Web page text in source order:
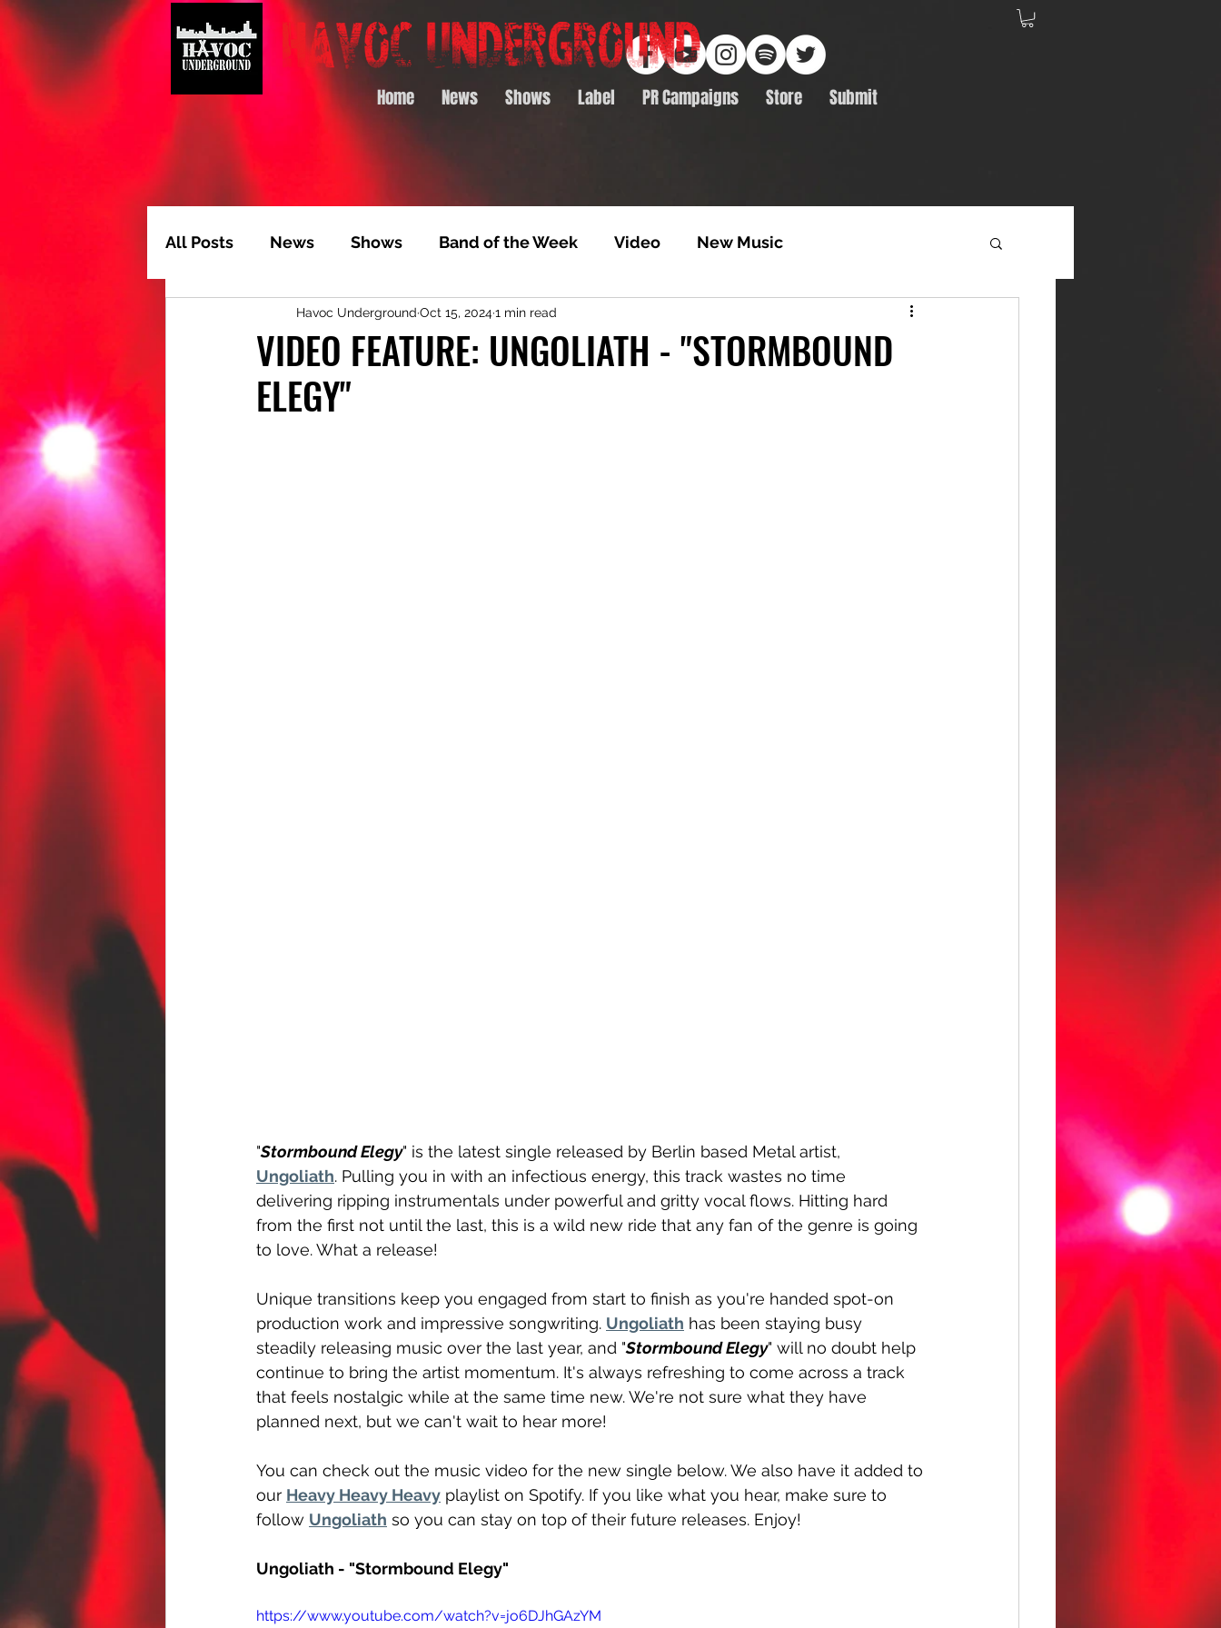
Home News Shows Label PR Campaigns Store Submit
All Posts News Shows Band of the Week Video New Music
Album of the Month Track Feature Video Premiere Album Feature
Video Feature Track Premiere
VIDEO FEATURE: UNGOLIATH - "STORMBOUND
ELEGY"
Havoc Underground Oct 15, 20241 min read
"Stormbound Elegy" is the latest single released by Berlin based Metal artist,
Ungoliath. Pulling you in with an infectious energy, this track wastes no time
delivering ripping instrumentals under powerful and gritty vocal flows. Hitting hard
from the first not until the last, this is a wild new ride that any fan of the genre is going
to love. What a release!
Unique transitions keep you engaged from start to finish as you're handed spot-on
production work and impressive songwriting. Ungoliath has been staying busy
steadily releasing music over the last year, and "Stormbound Elegy" will no doubt help
continue to bring the artist momentum. It's always refreshing to come across a track
that feels nostalgic while at the same time new. We're not sure what they have
planned next, but we can't wait to hear more!
You can check out the music video for the new single below. We also have it added to
our Heavy Heavy Heavy playlist on Spotify. If you like what you hear, make sure to
follow Ungoliath so you can stay on top of their future releases. Enjoy!
Ungoliath - "Stormbound Elegy"
https://www.youtube.com/watch?v=jo6DJhGAzYM